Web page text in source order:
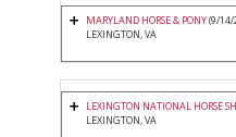
MARYLAND HORSE & PONY(9/14/
LEXINGTON, VA
LEXINGTON NATIONAL HORSE
LEXINGTON, VA